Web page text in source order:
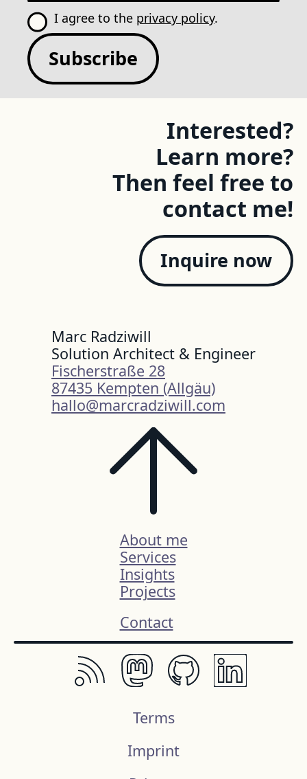
I agree to the privacy policy.
Subscribe
Interested?
Learn more?
Then feel free to
contact me!
Inquire now
Marc Radziwill
Solution Architect & Engineer
Fischerstraße 28
87435 Kempten (Allgäu)
hallo@marcradziwill.com
About me
Services
Insights
Projects
Contact
Terms
Imprint